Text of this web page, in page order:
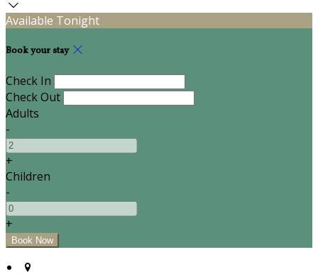
Available Tonight
Book your stay
Check In
Check Out
Adults
-
+
Children
-
+